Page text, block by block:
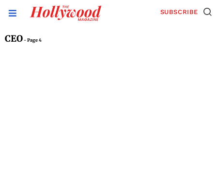
SUBSCRIBE
CEO- Page 4